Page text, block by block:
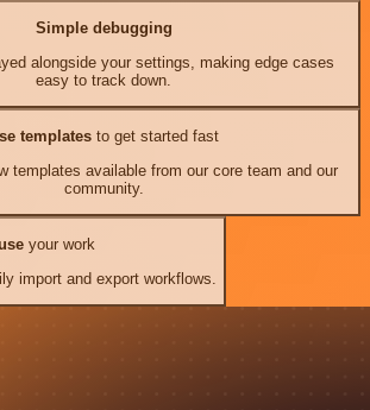
Simple debugging
alongside your settings, making edge cases
easy to track down.
templates to get started fast
templates available from our core team and our
community.
your work
import and export workflows.